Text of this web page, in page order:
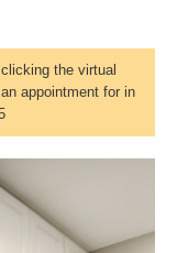
the virtual
appointment for in